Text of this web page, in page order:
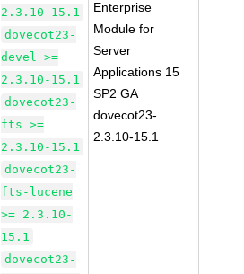
2.3.10-15.1
dovecot23-
devel >=
2.3.10-15.1
dovecot23-
fts >=
2.3.10-15.1
dovecot23-
fts-lucene
>= 2.3.10-
15.1
dovecot23-
Enterprise
Module for
Server
Applications 15
SP2 GA
dovecot23-
2.3.10-15.1